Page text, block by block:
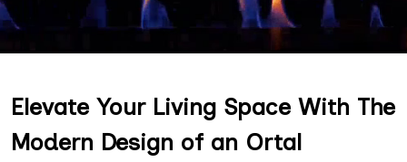
Elevate Your Living Space With The
Modern Design of an Ortal